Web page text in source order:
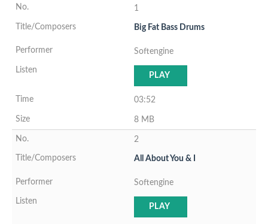
1
Big Fat Bass Drums
Softengine
PLAY
03:52
8 MB
2
All About You & I
Softengine
PLAY